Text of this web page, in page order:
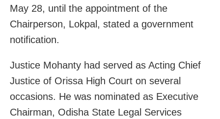
May 28, until the appointment of the
Chairperson, Lokpal, stated a government
notification.
Justice Mohanty had served as Acting Chief
Justice of Orissa High Court on several
occasions. He was nominated as Executive
Chairman, Odisha State Legal Services